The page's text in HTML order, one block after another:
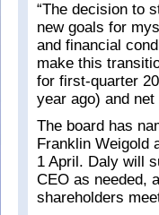
“The decision to
new goals for
and financial
make this
for first-quarter
year ago) and
The board has
Franklin Weigold
1 April. Daly will
CEO as needed,
shareholders